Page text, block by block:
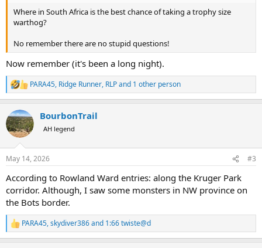
Where in South Africa is the best chance of taking a trophy size
warthog?
No remember there are no stupid questions!
Now remember (it's been a long night).
R
e
c
t
i
s
PARA45, Ridge Runner, RLPand 1 other person
BourbonTrail
AH legend
May 14, 2026 #3
According to Rowland Ward entries: along the Kruger Park
corridor. Although, I saw some monsters in NW province on
the Bots border.
R
e
PARA45,skydiver386and 1:66 twiste@d